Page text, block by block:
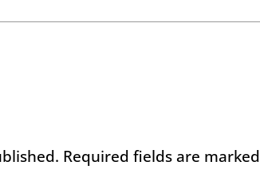
Required fields are marked